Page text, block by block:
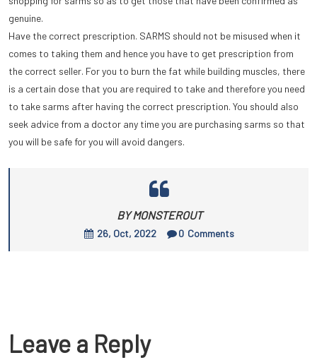
genuine.
Have the correct prescription. SARMS should not be misused when it
comes to taking them and hence you have to get prescription from
the correct seller. For you to burn the fat while building muscles, there
is a certain dose that you are required to take and therefore you need
to take sarms after having the correct prescription. You should also
seek advice from a doctor any time you are purchasing sarms so that
you will be safe for you will avoid dangers.
BY MONSTEROUT
26, Oct, 2022 0 Comments
Leave a Reply